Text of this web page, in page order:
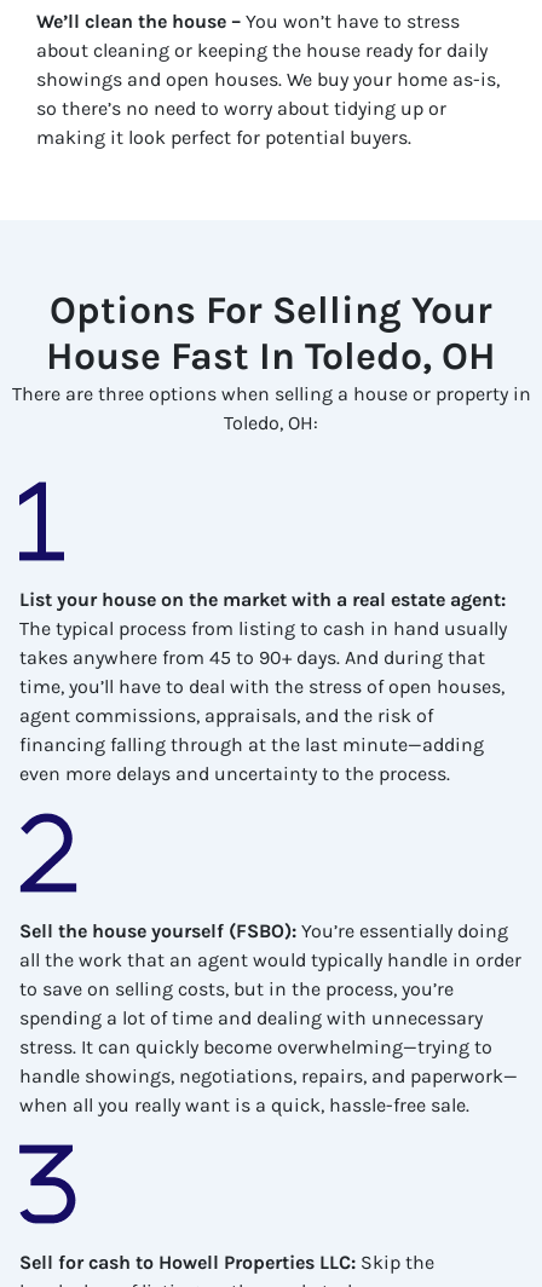
We’ll clean the house – You won’t have to stress
about cleaning or keeping the house ready for daily
showings and open houses. We buy your home as-is,
so there’s no need to worry about tidying up or
making it look perfect for potential buyers.
Options For Selling Your
House Fast In Toledo, OH
There are three options when selling a house or property in
Toledo, OH:
List your house on the market with a real estate agent:
The typical process from listing to cash in hand usually
takes anywhere from 45 to 90+ days. And during that
time, you’ll have to deal with the stress of open houses,
agent commissions, appraisals, and the risk of
financing falling through at the last minute—adding
even more delays and uncertainty to the process.
Sell the house yourself (FSBO): You’re essentially doing
all the work that an agent would typically handle in order
to save on selling costs, but in the process, you’re
spending a lot of time and dealing with unnecessary
stress. It can quickly become overwhelming—trying to
handle showings, negotiations, repairs, and paperwork—
when all you really want is a quick, hassle-free sale.
Sell for cash to Howell Properties LLC: Skip the